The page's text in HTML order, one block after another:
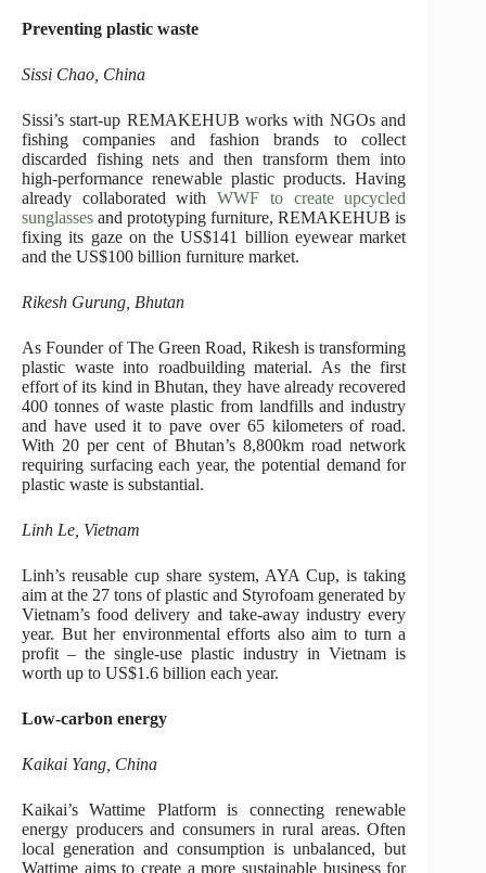
Preventing plastic waste
Sissi Chao, China
Sissi’s start-up REMAKEHUB works with NGOs and
fishing companies and fashion brands to collect
discarded fishing nets and then transform them into
high-performance renewable plastic products. Having
already collaborated withWWF to create upcycled
sunglasses and prototyping furniture, REMAKEHUB is
fixing its gaze on the US$141 billion eyewear market
and the US$100 billion furniture market.
Rikesh Gurung, Bhutan
As Founder of The Green Road, Rikesh is transforming
plastic waste into roadbuilding material. As the first
effort of its kind in Bhutan, they have already recovered
400 tonnes of waste plastic from landfills and industry
and have used it to pave over 65 kilometers of road.
With 20 per cent of Bhutan’s 8,800km road network
requiring surfacing each year, the potential demand for
plastic waste is substantial.
Linh Le, Vietnam
Linh’s reusable cup share system, AYA Cup, is taking
aim at the 27 tons of plastic and Styrofoam generated by
Vietnam’s food delivery and take-away industry every
year. But her environmental efforts also aim to turn a
profit – the single-use plastic industry in Vietnam is
worth up to US$1.6 billion each year.
Low-carbon energy
Kaikai Yang, China
Kaikai’s Wattime Platform is connecting renewable
energy producers and consumers in rural areas. Often
local generation and consumption is unbalanced, but
Wattime aims to create a more sustainable business for